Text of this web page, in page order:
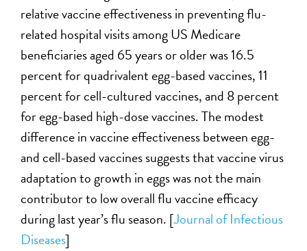
relative vaccine effectiveness in preventing flu-
related hospital visits among US Medicare
beneficiaries aged 65 years or older was 16.5
percent for quadrivalent egg-based vaccines, 11
percent for cell-cultured vaccines, and 8 percent
for egg-based high-dose vaccines. The modest
difference in vaccine effectiveness between egg-
and cell-based vaccines suggests that vaccine virus
adaptation to growth in eggs was not the main
contributor to low overall flu vaccine efficacy
during last year’s flu season. [Journal of Infectious
Diseases]